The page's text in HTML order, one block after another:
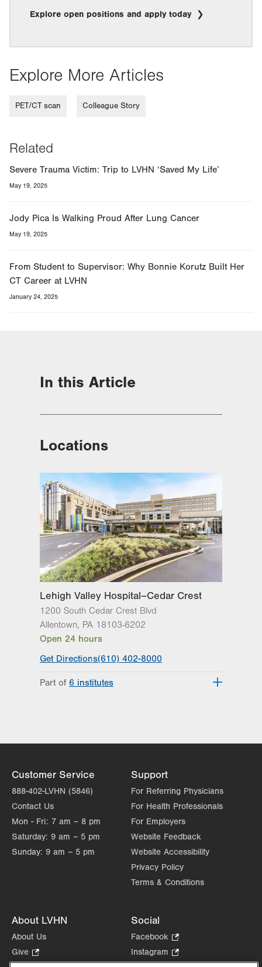
Explore open positions and apply today
Explore More Articles
PET/CT scan Colleague Story
Related
Severe Trauma Victim: Trip to LVHN ‘Saved My Life’
May 19, 2025
Jody Pica Is Walking Proud After Lung Cancer
May 19, 2025
From Student to Supervisor: Why Bonnie Korutz Built Her
CT Career at LVHN
January 24, 2025
In this Article
Locations
Lehigh Valley Hospital–Cedar Crest
1200 South Cedar Crest Blvd
Allentown, PA 18103-6202
Open 24 hours
Get Directions(610) 402-8000
Part of
6 institutes
Institute
Excellence
Lehigh Valley Orthopedic Institute
Lehigh Valley Reilly Children’s Hospital
Lehigh Valley Topper Cancer Institute
Customer Service
888-402-LVHN (5846)
Contact Us
Mon - Fri: 7 am – 8 pm
Saturday: 9 am – 5 pm
Sunday: 9 am – 5 pm
Support
For Referring Physicians
For Health Professionals
For Employers
Website Feedback
Website Accessibility
Privacy Policy
Terms & Conditions
About LVHN
About Us
Give
Opens
Social
Facebook
Opens
in
Instagram
Opens